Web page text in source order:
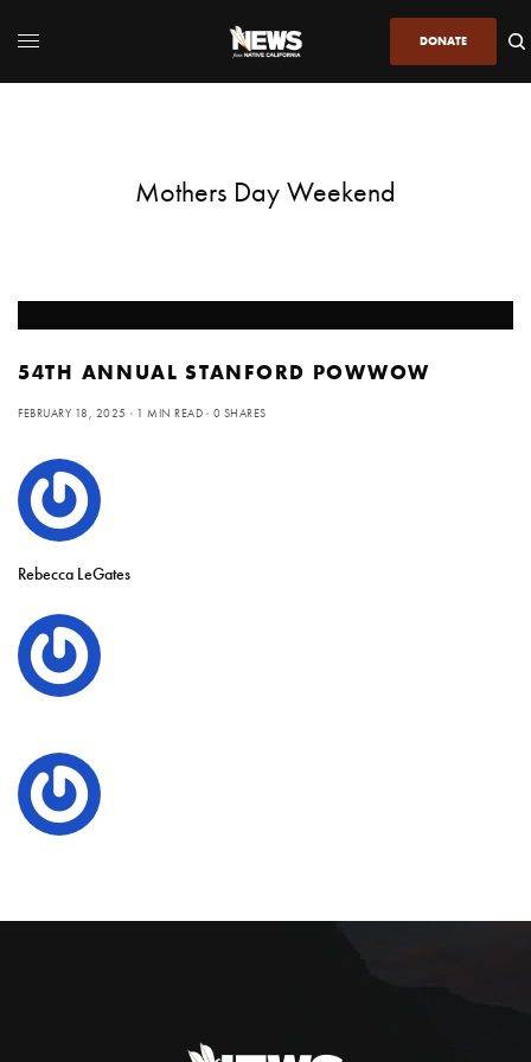
DONATE
Mothers Day Weekend
54TH ANNUAL STANFORD POWWOW
FEBRUARY 18, 2025 1 MIN READ 0 SHARES
Rebecca LeGates